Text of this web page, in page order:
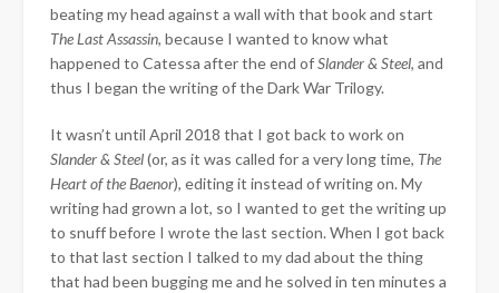
beating my head against a wall with that book and start
The Last Assassin, because I wanted to know what
happened to Catessa after the end ofSlander & Steel, and
thus I began the writing of the Dark War Trilogy.
It wasn’t until April 2018 that I got back to work on
Slander & Steel(or, as it was called for a very long time, The
Heart of the Baenor), editing it instead of writing on. My
writing had grown a lot, so I wanted to get the writing up
to snuff before I wrote the last section. When I got back
to that last section I talked to my dad about the thing
that had been bugging me and he solved in ten minutes a